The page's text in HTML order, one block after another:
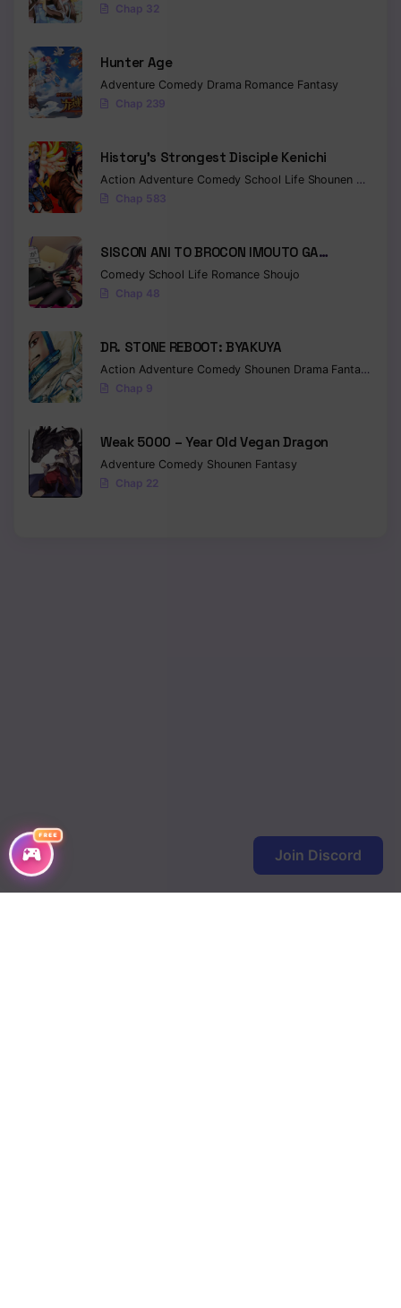
FREE
Chapter 391
Chapter 390
Chapter 389
Chapter 387
Chapter 386
Chapter 385
Chapter 384
Chapter 383
Chapter 382
Chapter 381
Chapter 379
Chapter 378
Chapter 369
Chapter 368
Chap 32
Hunter Age
Adventure Comedy Drama Romance Fantasy
Chap 239
History’s Strongest Disciple Kenichi
Action Adventure Comedy School Life Shounen Drama
Chap 583
SISCON ANI TO BROCON IMOUTO GA
SHOUJIKI NI NATTARA
Comedy School Life Romance Shoujo
Chap 48
DR. STONE REBOOT: BYAKUYA
Action Adventure Comedy Shounen Drama Fantasy
Chap 9
Weak 5000 – Year Old Vegan Dragon
Adventure Comedy Shounen Fantasy
Chap 22
Join Discord